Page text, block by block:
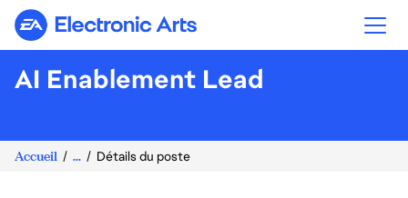
Electronic Arts
AI Enablement Lead
Accueil ... Détails du poste